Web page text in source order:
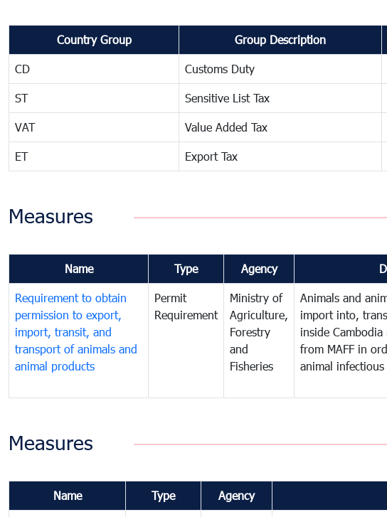
Country Group Group Description
CD Customs Duty
ST Sensitive List Tax
VAT Value Added Tax
ET Export Tax
Measures
Name Type Agency
Requirement to obtain
permission to export,
import, transit, and
transport of animals and
animal products
Permit
Requirement
Ministry of
Agriculture,
Forestry
and
Fisheries
Animals and
import into,
inside
from MAFF in
animal infectious
Measures
Name Type Agency